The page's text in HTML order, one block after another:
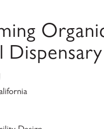
Dispensary